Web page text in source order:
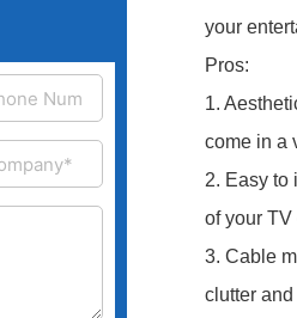
your
Pros:
1.
come in a
2. Easy to
of your
3. Cable
clutter